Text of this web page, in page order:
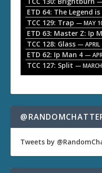
y
e
r
—
ETD 64: The Legend
TCC 129: Trap — MAY
ETD 63: Master Z: Ip
TCC 128: Glass — APRIL
ETD 62: Ip Man 4 —
TCC 127: Split —
Tweets by